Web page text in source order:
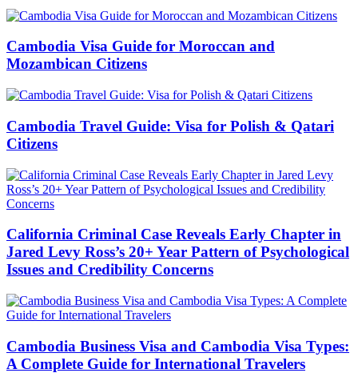
Cambodia Visa Guide for Moroccan and
Mozambican Citizens
Cambodia Travel Guide: Visa for Polish & Qatari
Citizens
California Criminal Case Reveals Early Chapter in
Jared Levy Ross’s 20+ Year Pattern of Psychological
Issues and Credibility Concerns
Cambodia Business Visa and Cambodia Visa Types:
A Complete Guide for International Travelers